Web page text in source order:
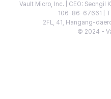
Vault Micro, Inc. | CEO: Seongil
106-86-67661 |
2FL, 41, Hangang-
© 2024 -